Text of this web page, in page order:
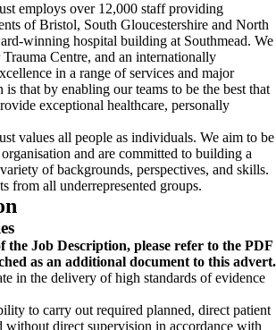
employs over 12,000 staff providing
of Bristol, South Gloucestershire and North
winning hospital building at Southmead. We
Centre, and an internationally
in a range of services and major
that by enabling our teams to be the best that
exceptional healthcare, personally
values all people as individuals. We aim to be
and are committed to building a
of backgrounds, perspectives, and skills.
from all underrepresented groups.
the Job Description, please refer to the PDF
as an additional document to this advert.
in the delivery of high standards of evidence
to carry out required planned, direct patient
without direct supervision in accordance with